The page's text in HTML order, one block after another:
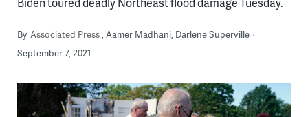
By Associated Press Aamer Madhani, Darlene Superville
September 7, 2021